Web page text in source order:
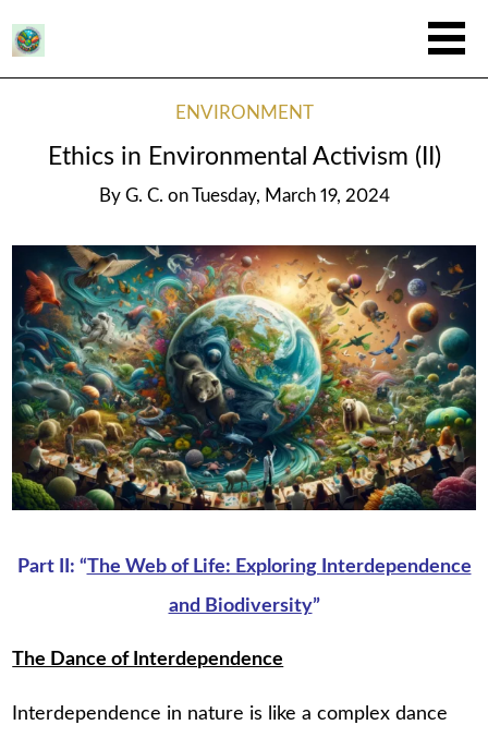
ENVIRONMENT
Ethics in Environmental Activism (II)
By G. C. on Tuesday, March 19, 2024
Part II: “The Web of Life: Exploring Interdependence
and Biodiversity”
The Dance of Interdependence
Interdependence in nature is like a complex dance